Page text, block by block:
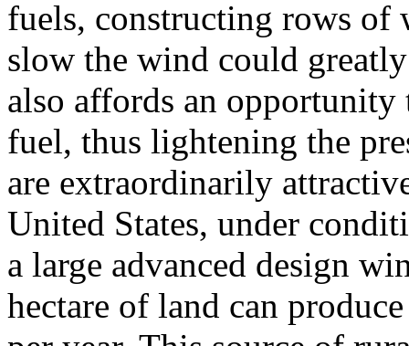
fuels, constructing rows of
slow the wind could
also affords an
fuel, thus lightening the
are extraordinarily
United States, under
a large advanced design
hectare of land can